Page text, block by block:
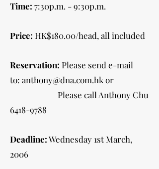
Time: 7:30p.m. - 9:30p.m.
Price: HK$180.00/head, all included
Reservation: Please send e-mail
to: anthony@dna.com.hkor
Please call Anthony Chu
6418-9788
Deadline:Wednesday 1st March,
2006